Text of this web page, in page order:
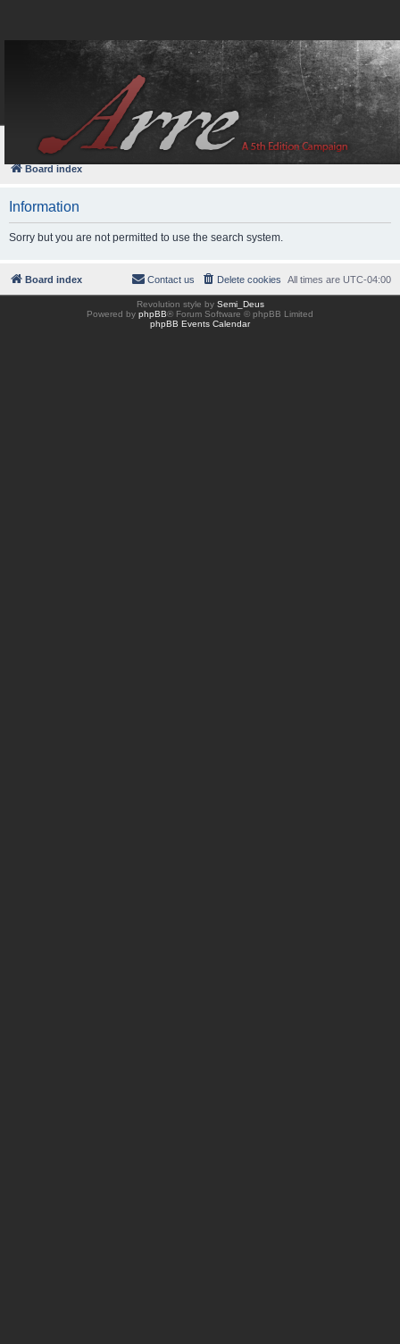
FAQ
Board index
Information
Sorry but you are not permitted to use the search system.
Board index All times are UTC-04:00
Delete cookies
Contact us
Revolution style by Semi_Deus
Powered by phpBB® Forum Software © phpBB Limited
phpBB Events Calendar